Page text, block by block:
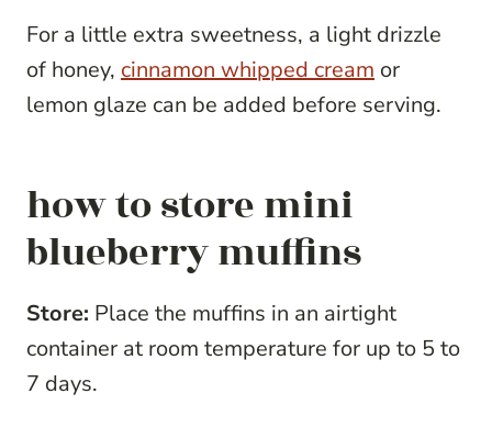
For a little extra sweetness, a light drizzle
of honey, cinnamon whipped cream or
lemon glaze can be added before serving.
how to store mini
blueberry muffins
Store: Place the muffins in an airtight
container at room temperature for up to 5 to
7 days.